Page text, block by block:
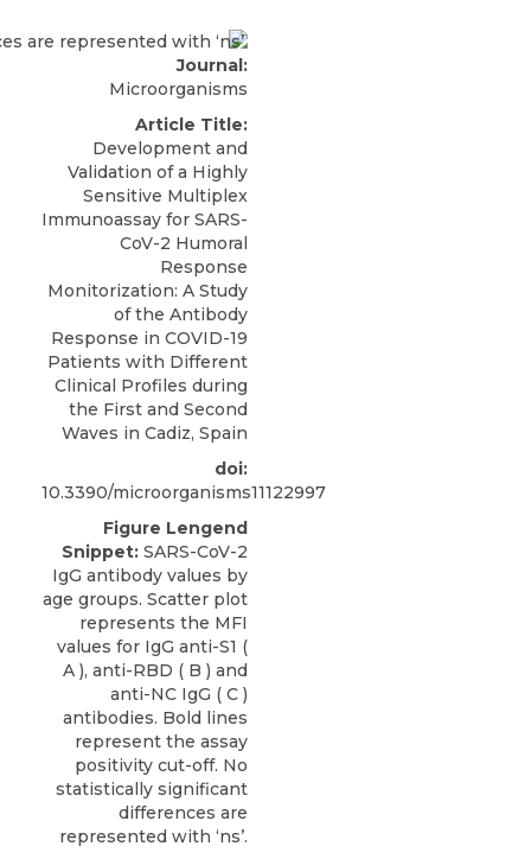
Journal:
Microorganisms
Article Title:
Development and
Validation of a Highly
Sensitive Multiplex
Immunoassay for SARS-
CoV-2 Humoral
Response
Monitorization: A Study
of the Antibody
Response in COVID-19
Patients with Different
Clinical Profiles during
the First and Second
Waves in Cadiz, Spain
doi:
10.3390/microorganisms11122997
Figure Lengend
Snippet: SARS-CoV-2
IgG antibody values by
age groups. Scatter plot
represents the MFI
values for IgG anti-S1 (
A ), anti-RBD ( B ) and
anti-NC IgG ( C )
antibodies. Bold lines
represent the assay
positivity cut-off. No
statistically significant
differences are
represented with ‘ns’.